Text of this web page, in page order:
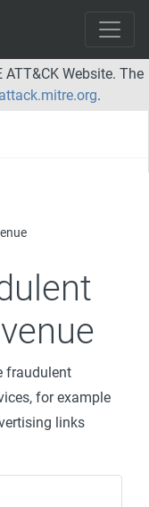
Website. The
attack.mitre.org.
Revenue
fraudulent
for example
links